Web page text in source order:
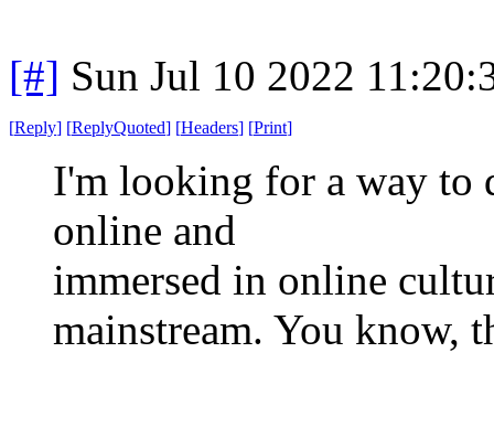
[#] Sun Jul 10 2022
[Reply] [ReplyQuoted] [Headers] [Print]
I'm looking for a way to
online and
immersed in online
mainstream. You know,